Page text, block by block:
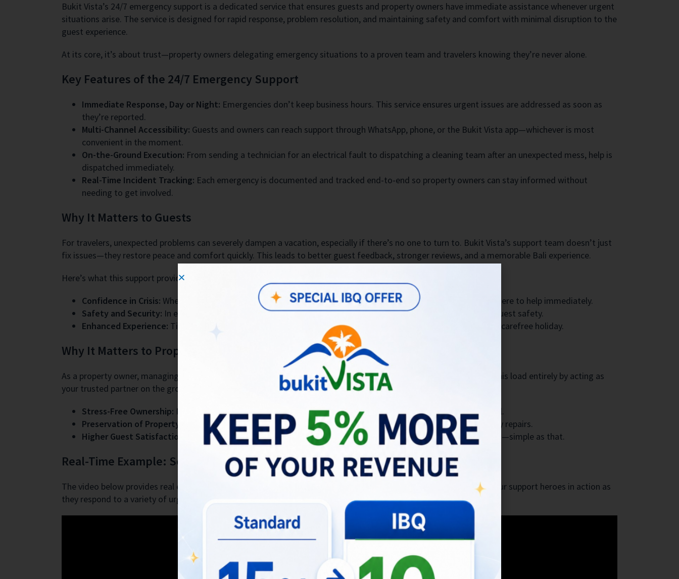
Bukit Vista’s 24/7 emergency support is a dedicated service that ensures guests and property owners have immediate assistance whenever urgent
situations arise. The service is designed for rapid response, problem resolution, and maintaining safety and comfort with minimal disruption to the
guest experience.
At its core, it’s about trust—property owners delegating emergency situations to a proven team and travelers knowing they’re never alone.
Key Features of the 24/7 Emergency Support
Immediate Response, Day or Night: Emergencies don’t keep business hours. This service ensures urgent issues are addressed as soon as
they’re reported.
Multi-Channel Accessibility: Guests and owners can reach support through WhatsApp, phone, or the Bukit Vista app—whichever is most
convenient in the moment.
On-the-Ground Execution: From sending a technician for an electrical fault to dispatching a cleaning team after an unexpected mess, help is
dispatched immediately.
Real-Time Incident Tracking: Each emergency is documented and tracked end-to-end so property owners can stay informed without
needing to get involved.
Why It Matters to Guests
For travelers, unexpected problems can severely dampen a vacation, especially if there’s no one to turn to. Bukit Vista’s support team doesn’t just
fix issues—they restore peace and comfort quickly. This leads to better guest feedback, stronger reviews, and a memorable Bali experience.
Here’s what this support provides to guests:
Confidence in Crisis: Whether a late-night power outage or a plumbing issue, guests are assured someone is there to help immediately.
Safety and Security: In emergency scenarios like door lockouts or gas leaks, our team acts swiftly to ensure guest safety.
Enhanced Experience: Timely intervention prevents small frustrations from escalating, preserving the joy of a carefree holiday.
Why It Matters to Property Owners
As a property owner, managing emergencies from afar can be stressful and time consuming. Bukit Vista alleviates this load entirely by acting as
your trusted partner on the ground. Here’s how owners benefit:
Stress-Free Ownership: No more midnight calls or scrambling to coordinate vendors—Bukit Vista handles it all.
Preservation of Property:
Immediate action can prevent damage from getting worse, saving potentially costly repairs.
Higher Guest Satisfaction = Higher Revenue: Quick response times lead to better reviews and more bookings—simple as that.
Real-Time Example: See the Team in Action
The video below provides real examples of how Bukit Vista resolves real emergencies on the ground in Bali. Watch our support heroes in action as
they respond to a variety of urgent scenarios that showcase precision, care, and professionalism.